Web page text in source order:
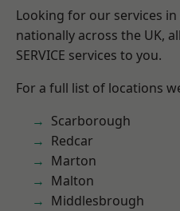
Looking for our services
nationally across the UK,
SERVICE services to you.
For a full list of locations
Scarborough
Redcar
Marton
Malton
Middlesbrough